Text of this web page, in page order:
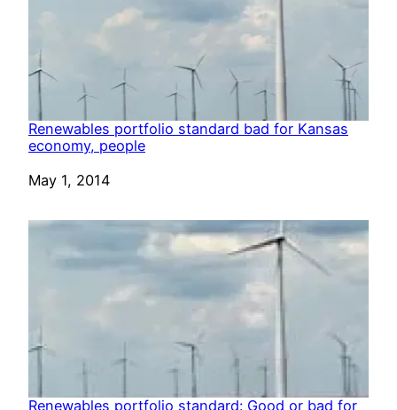
Renewables portfolio standard bad for Kansas
economy, people
Date
May 1, 2014
Renewables portfolio standard: Good or bad for